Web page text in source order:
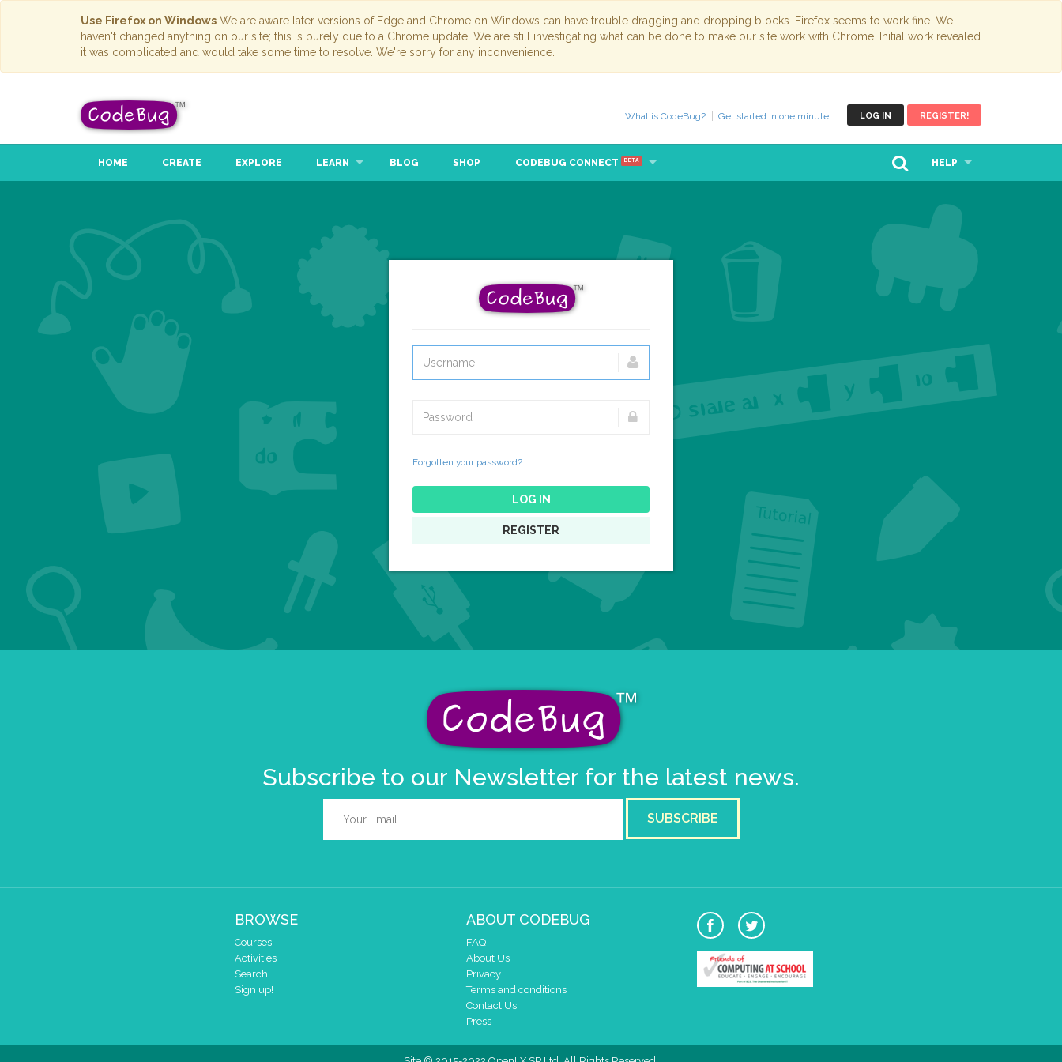
Use Firefox on Windows We are aware later versions of Edge and Chrome on Windows can have trouble dragging and dropping blocks. Firefox seems to work fine. We
haven't changed anything on our site; this is purely due to a Chrome update. We are still investigating what can be done to make our site work with Chrome. Initial work revealed
it was complicated and would take some time to resolve. We're sorry for any inconvenience.
LOG IN REGISTER!
What is CodeBug? Get started in one minute!
HOME CREATE EXPLORE LEARN BLOG SHOP CODEBUG CONNECT BETA HELP
Forgotten your password?
LOG IN
REGISTER
Subscribe to our Newsletter for the latest news.
SUBSCRIBE
BROWSE
Courses
Activities
Search
Sign up!
ABOUT CODEBUG
FAQ
About Us
Privacy
Terms and conditions
Contact Us
Press